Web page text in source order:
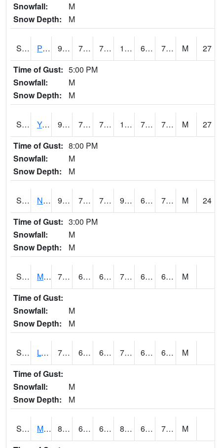
Snowfall:
M
Snow Depth:
M
S2037 Pee Dee 90.9 72 72 106.027824 66.92939 78.50641 M
27
Time of Gust: 5:00 PM
Snowfall:
M
Snow Depth:
M
S2038 Youmans Farm 92.1 72.1 72.1 103.64486 70.8967 76.95156 M
27
Time of Gust: 8:00 PM
Snowfall:
M
Snow Depth:
M
S2039 N Piedmont Arec 90 70.9 70.9 96.054184 68.42333 73.070755 M
24
Time of Gust: 3:00 PM
Snowfall:
M
Snow Depth:
M
S2041 Mount Mansfield 79.3 65.5 65.5 79.3 64.61285 69.72201
M
Time of Gust:
Snowfall:
M
Snow Depth:
M
S2042 Lye Brook 74.5 65.1 65.1 74.5 65.1 69.789116
M
Time of Gust:
Snowfall:
M
Snow Depth:
M
S2043 Mascoma River 81.1 67.8 67.8 85.51426 67.5085 72.57637
M